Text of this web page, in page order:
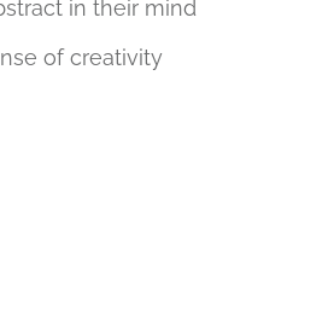
in their mind
of creativity